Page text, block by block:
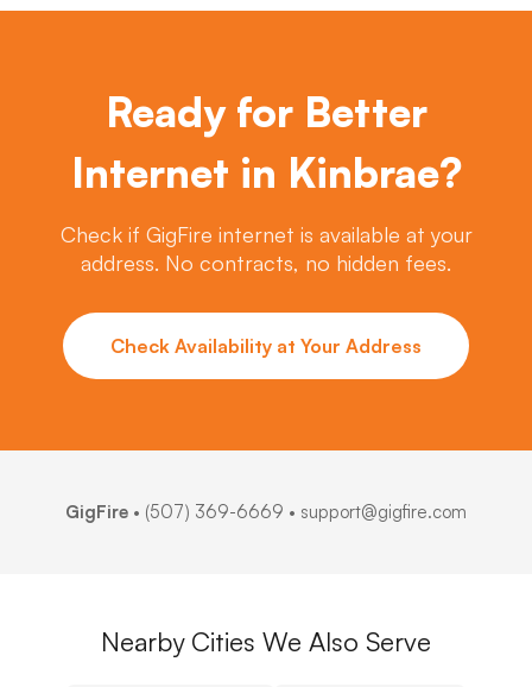
Ready for Better
Internet in Kinbrae?
Check if GigFire internet is available at your
address. No contracts, no hidden fees.
Check Availability at Your Address
GigFire • (507) 369-6669 • support@gigfire.com
Nearby Cities We Also Serve